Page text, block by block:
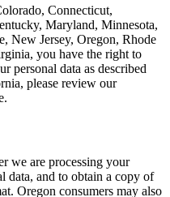
Connecticut,
Maryland, Minnesota,
New Jersey, Oregon, Rhode
you have the right to
personal data as described
please review our
we are processing your
data, and to obtain a copy of
Oregon consumers may also